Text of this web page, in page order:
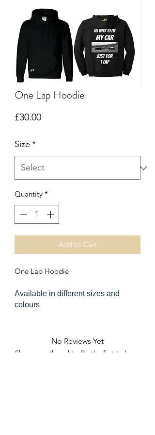
One Lap Hoodie
£30.00Price
Size *
Quantity *
Add to Cart
One Lap Hoodie
Available in different sizes and
colours
No Reviews Yet
Share your thoughts. Be the first to leave